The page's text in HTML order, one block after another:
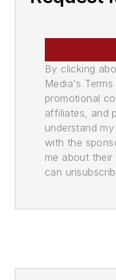
By clicking
Media's
promotional
affiliates, and
understand
with the
me about
can